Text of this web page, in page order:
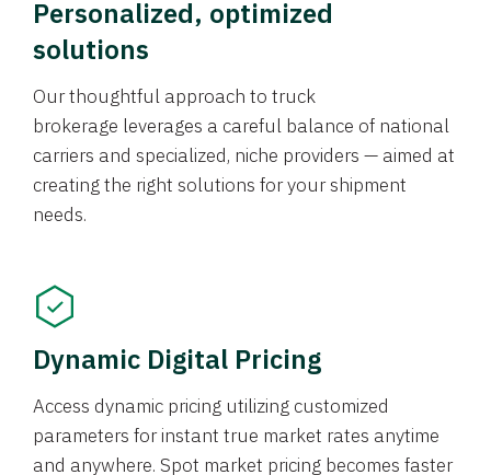
Personalized, optimized
solutions
Our thoughtful approach to truck
brokerage leverages a careful balance of national
carriers and specialized, niche providers — aimed at
creating the right solutions for your shipment
needs.
Dynamic Digital Pricing
Access dynamic pricing utilizing customized
parameters for instant true market rates anytime
and anywhere. Spot market pricing becomes faster